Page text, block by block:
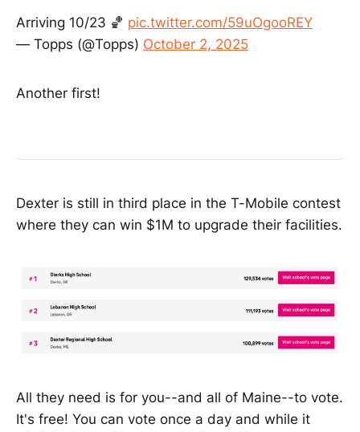
Arriving 10/23 🏀 pic.twitter.com/59uOgooREY
— Topps (@Topps) October 2, 2025
Another first!
Dexter is still in third place in the T-Mobile contest
where they can win $1M to upgrade their facilities.
All they need is for you--and all of Maine--to vote.
It's free! You can vote once a day and while it